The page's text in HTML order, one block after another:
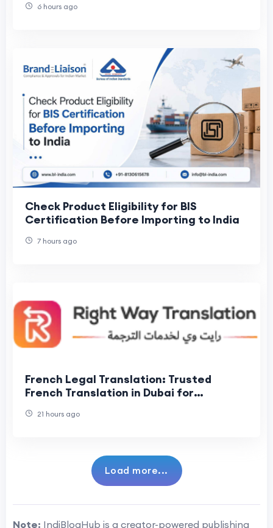
6 hours ago
Check Product Eligibility for BIS
Certification Before Importing to India
7 hours ago
French Legal Translation: Trusted
French Translation in Dubai for
21 hours ago
Load more...
Note: IndiBlogHub is a creator-powered publishing